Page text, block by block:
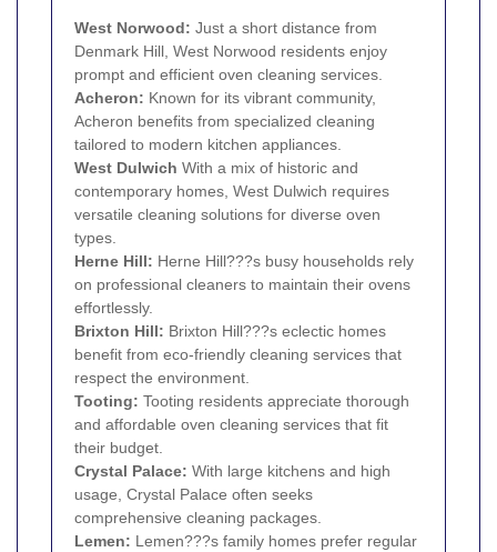
West Norwood: Just a short distance from
Denmark Hill, West Norwood residents enjoy
prompt and efficient oven cleaning services.
Acheron: Known for its vibrant community,
Acheron benefits from specialized cleaning
tailored to modern kitchen appliances.
West Dulwich With a mix of historic and
contemporary homes, West Dulwich requires
versatile cleaning solutions for diverse oven
types.
Herne Hill: Herne Hill???s busy households rely
on professional cleaners to maintain their ovens
effortlessly.
Brixton Hill: Brixton Hill???s eclectic homes
benefit from eco-friendly cleaning services that
respect the environment.
Tooting: Tooting residents appreciate thorough
and affordable oven cleaning services that fit
their budget.
Crystal Palace: With large kitchens and high
usage, Crystal Palace often seeks
comprehensive cleaning packages.
Lemen: Lemen???s family homes prefer regular